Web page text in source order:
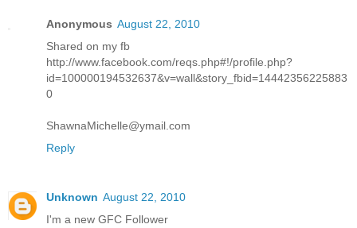
Anonymous August 22, 2010
Shared on my fb
http://www.facebook.com/reqs.php#!/profile.php?
id=100000194532637&v=wall&story_fbid=14442356225883
0
ShawnaMichelle@ymail.com
Reply
Unknown August 22, 2010
I'm a new GFC Follower